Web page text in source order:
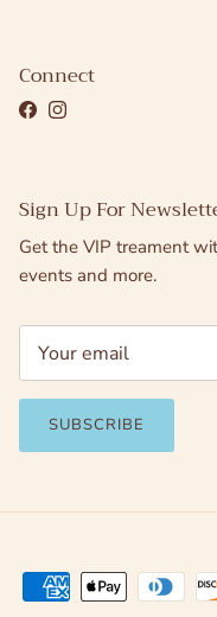
Connect
FacebookInstagram
Sign Up For
Get the VIP treament
events and more.
SUBSCRIBE